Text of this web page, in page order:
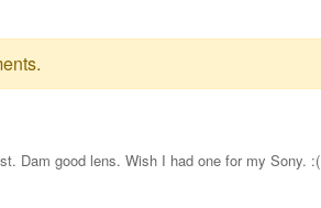
Dam good lens. Wish I had one for my Sony. :(